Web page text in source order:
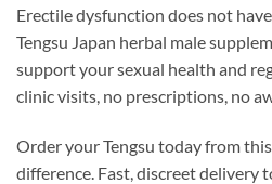
Erectile dysfunction does not
Tengsu Japan herbal male
support your sexual health and
clinic visits, no prescriptions, no
Order your Tengsu today from
difference. Fast, discreet delivery